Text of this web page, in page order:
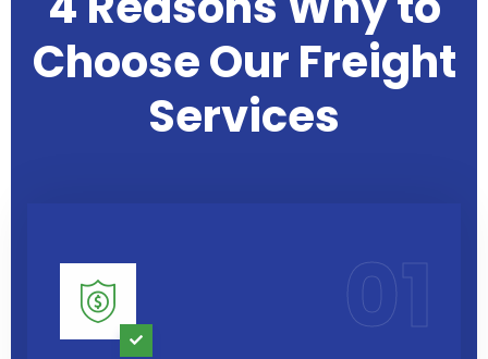
Choose OurFreight
Services
01